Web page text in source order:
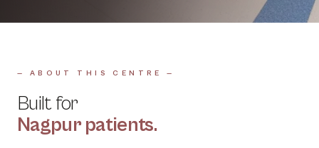
— ABOUT THIS CENTRE —
Built for
Nagpurpatients.